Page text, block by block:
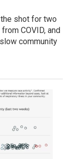
shot for two
COVID, and
community